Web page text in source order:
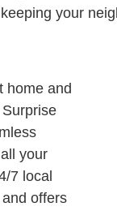
your
home and
your
7 local
offers